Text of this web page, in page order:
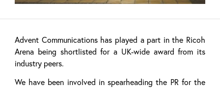
Advent Communications has played a part in the Ricoh
Arena being shortlisted for a UK-wide award from its
industry peers.
We have been involved in spearheading the PR for the